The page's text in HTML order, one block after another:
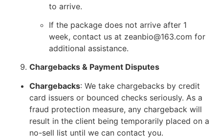
to arrive.
If the package does not arrive after 1
week, contact us at zeanbio@163.com for
additional assistance.
Chargebacks & Payment Disputes
Chargebacks: We take chargebacks by credit
card issuers or bounced checks seriously. As a
fraud protection measure, any chargeback will
result in the client being temporarily placed on a
no-sell list until we can contact you.